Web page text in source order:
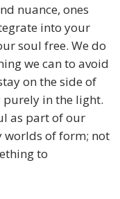
nuance, ones
into your
soul free. We do
we can to avoid
on the side of
purely in the light.
as part of our
of form; not
to